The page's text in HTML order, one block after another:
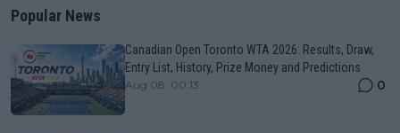
Popular News
Canadian Open Toronto WTA 2026: Results, Draw,
Entry List, History, Prize Money and Predictions
Aug 08, 00:13 0